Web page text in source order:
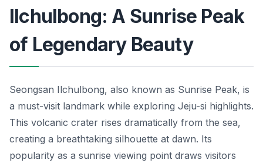
Ilchulbong: A Sunrise Peak
of Legendary Beauty
Seongsan Ilchulbong, also known as Sunrise Peak, is
a must-visit landmark while exploring Jeju-si highlights.
This volcanic crater rises dramatically from the sea,
creating a breathtaking silhouette at dawn. Its
popularity as a sunrise viewing point draws visitors